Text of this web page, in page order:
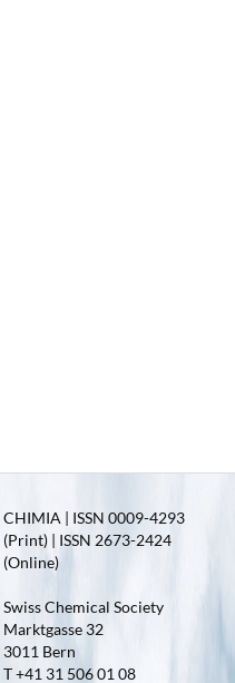
CHIMIA | ISSN 0009-4293
(Print) | ISSN 2673-2424
(Online)
Swiss Chemical Society
Marktgasse 32
3011 Bern
T +41 31 506 01 08